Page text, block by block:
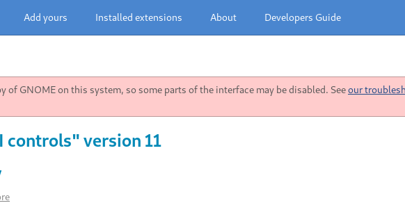
Add yours Installed extensions About Developers Guide
of GNOME on this system, so some parts of the interface may be disabled. Seeour
controls" version 11